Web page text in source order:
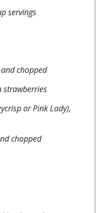
servings
chopped
strawberries
or Pink Lady),
chopped